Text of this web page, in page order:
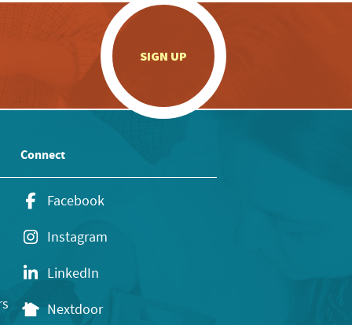
SIGN UP
Connect
Facebook
Instagram
LinkedIn
Nextdoor